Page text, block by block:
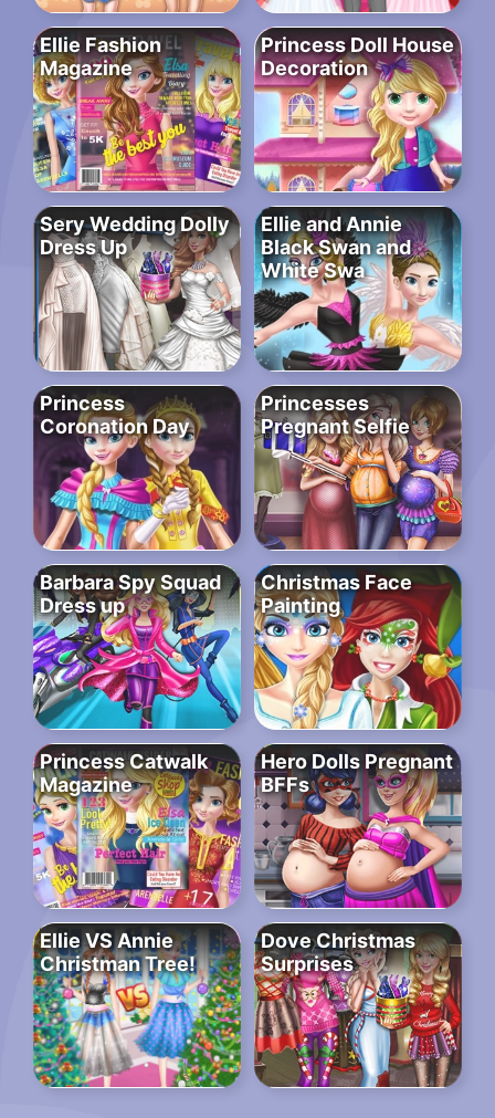
Ellie Fashion
Magazine
Princess Doll House
Decoration
Sery Wedding Dolly
Dress Up
Ellie and Annie
Black Swan and
White Swa
Princess
Coronation Day
Princesses
Pregnant Selfie
Barbara Spy Squad
Dress up
Christmas Face
Painting
Princess Catwalk
Magazine
Hero Dolls Pregnant
BFFs
Ellie VS Annie
Christman Tree!
Dove Christmas
Surprises